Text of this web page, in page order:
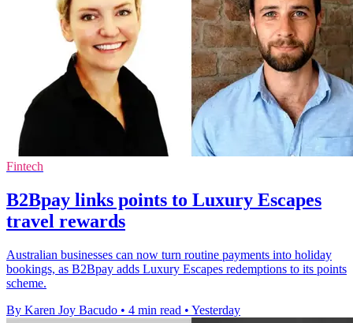
Fintech
B2Bpay links points to Luxury Escapes
travel rewards
Australian businesses can now turn routine payments into holiday
bookings, as B2Bpay adds Luxury Escapes redemptions to its points
scheme.
By Karen Joy Bacudo • 4 min read • Yesterday